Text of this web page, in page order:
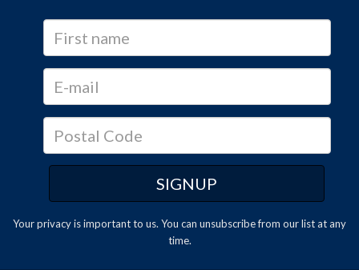
Your privacy is important to us. You can unsubscribefrom our list at any
time.